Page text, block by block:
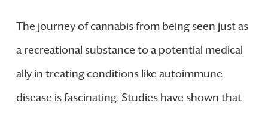
The journey of cannabis from being seen just as
a recreational substance to a potential medical
ally in treating conditions like autoimmune
disease is fascinating. Studies have shown that